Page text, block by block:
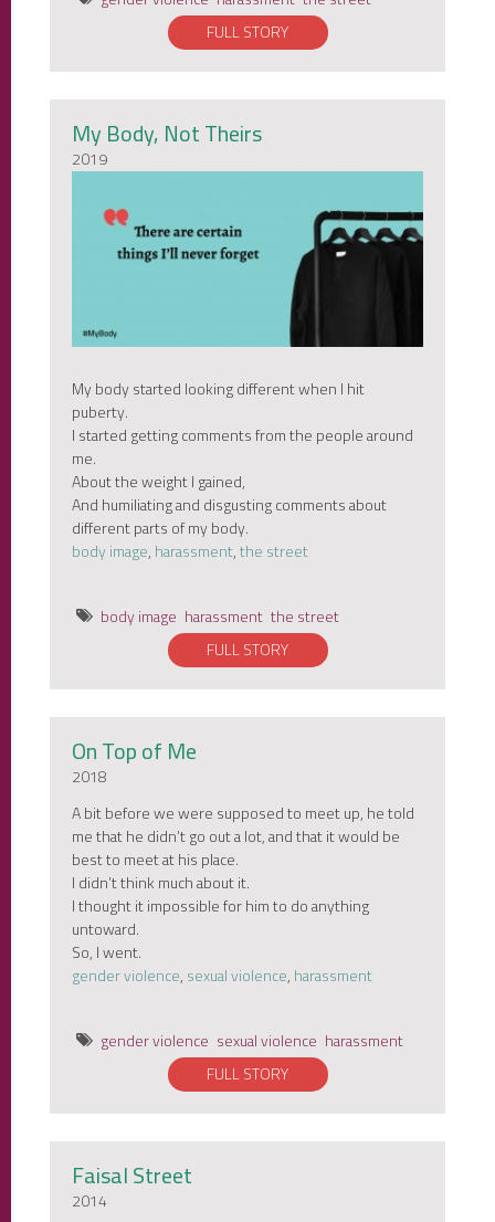
FULL STORY
My Body, Not Theirs
2019
My body started looking different when I hit
puberty.
I started getting comments from the people around
me.
About the weight I gained,
And humiliating and disgusting comments about
different parts of my body.
body image,harassment,the street
body image harassment the street
FULL STORY
On Top of Me
2018
A bit before we were supposed to meet up, he told
me that he didn’t go out a lot, and that it would be
best to meet at his place.
I didn’t think much about it.
I thought it impossible for him to do anything
untoward.
So, I went.
gender violence,sexual violence,harassment
gender violence sexual violence harassment
FULL STORY
Faisal Street
2014